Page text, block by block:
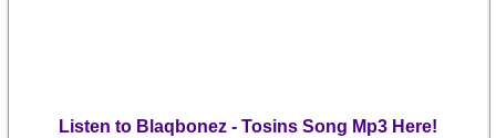
Listen to Blaqbonez - Tosins Song Mp3 Here!